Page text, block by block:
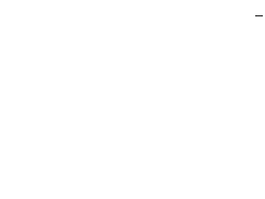
–